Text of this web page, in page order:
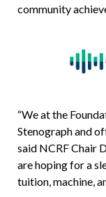
community
“We at the
Stenograph and
said NCRF Chair
are hoping for a
tuition, machine,